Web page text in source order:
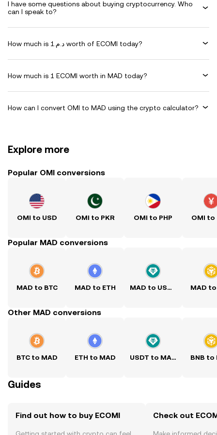
I have some questions about buying cryptocurrency. Who
can I speak to?
How much is د.م.1 worth of ECOMI today?
How much is 1 ECOMI worth in MAD today?
How can I convert OMI to MAD using the crypto calculator?
Explore more
Popular OMI conversions
OMI to USD OMI to PKR OMI to PHP OMI to
Popular MAD conversions
MAD to BTC MAD to ETH MAD to USDT MAD to
Other MAD conversions
BTC to MAD ETH to MAD USDT to MAD BNB to
Guides
Find out how to buy ECOMI Check out